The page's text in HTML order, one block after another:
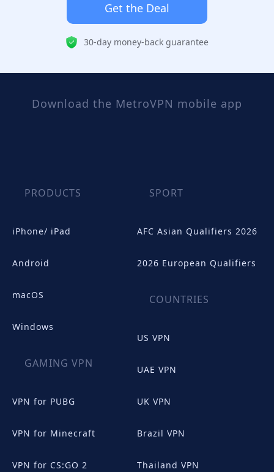
Get the Deal
30-day money-back guarantee
Download the MetroVPN mobile app
PRODUCTS
iPhone/ iPad
Android
macOS
Windows
GAMING VPN
VPN for PUBG
VPN for Minecraft
VPN for CS:GO 2
SPORT
AFC Asian Qualifiers 2026
2026 European Qualifiers
COUNTRIES
US VPN
UAE VPN
UK VPN
Brazil VPN
Thailand VPN